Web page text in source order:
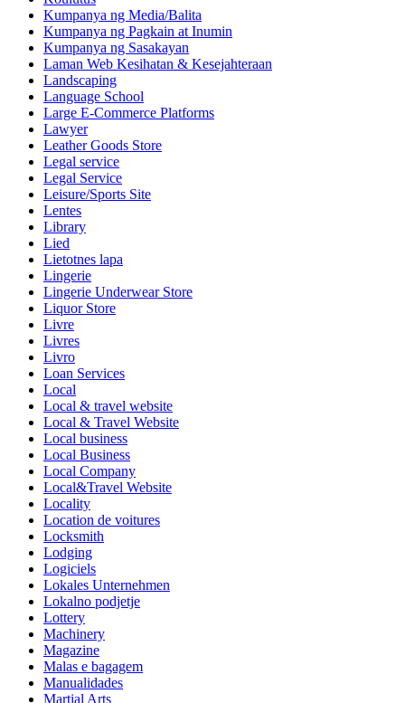
Kumpanya ng Media/Balita
Kumpanya ng Pagkain at Inumin
Kumpanya ng Sasakayan
Laman Web Kesihatan & Kesejahteraan
Landscaping
Language School
Large E-Commerce Platforms
Lawyer
Leather Goods Store
Legal service
Legal Service
Leisure/Sports Site
Lentes
Library
Lied
Lietotnes lapa
Lingerie
Lingerie Underwear Store
Liquor Store
Livre
Livres
Livro
Loan Services
Local
Local & travel website
Local & Travel Website
Local business
Local Business
Local Company
Local&Travel Website
Locality
Location de voitures
Locksmith
Lodging
Logiciels
Lokales Unternehmen
Lokalno podjetje
Lottery
Machinery
Magazine
Malas e bagagem
Manualidades
Martial Arts